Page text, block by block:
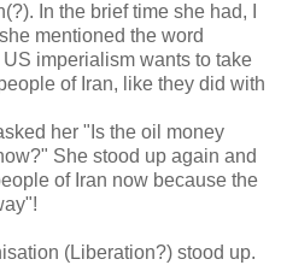
In the brief time she had, I
mentioned the word
imperialism wants to take
of Iran, like they did with
her "Is the oil money
She stood up again and
of Iran now because the
(Liberation?) stood up.